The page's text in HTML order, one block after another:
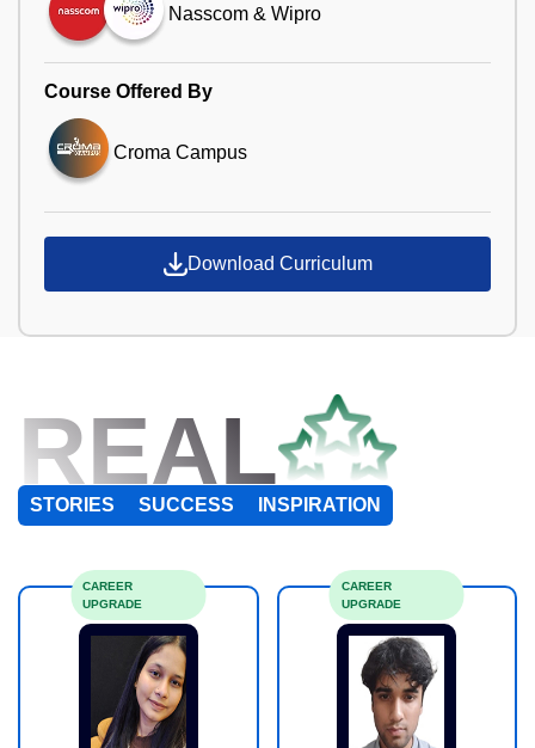
Nasscom & Wipro
Course Offered By
Croma Campus
Download Curriculum
REAL
STORIES SUCCESS INSPIRATION
CAREER
UPGRADE
CAREER
UPGRADE